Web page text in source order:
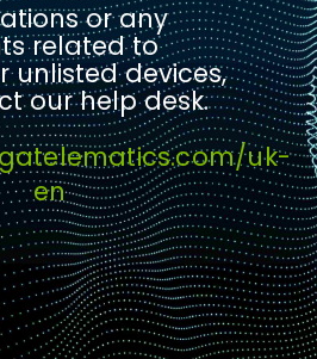
or any
related to
unlisted devices,
our help desk.
uk-
en